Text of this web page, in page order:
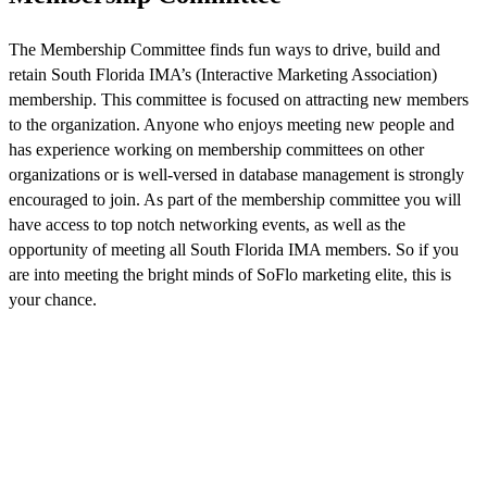
The Membership Committee finds fun ways to drive, build and
retain South Florida IMA’s (Interactive Marketing Association)
membership. This committee is focused on attracting new members
to the organization. Anyone who enjoys meeting new people and
has experience working on membership committees on other
organizations or is well-versed in database management is strongly
encouraged to join. As part of the membership committee you will
have access to top notch networking events, as well as the
opportunity of meeting all South Florida IMA members. So if you
are into meeting the bright minds of SoFlo marketing elite, this is
your chance.